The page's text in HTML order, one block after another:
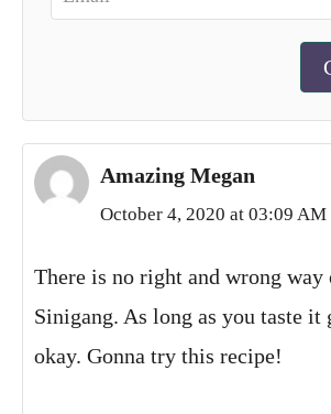
Amazing Megan
October 4, 2020 at 03:09 AM
There is no right and wrong way
Sinigang. As long as you taste it
okay. Gonna try this recipe!